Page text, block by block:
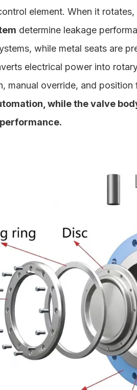
element. When it
determine leakage
while metal seats are
electrical power into
manual override, and position
while the valve